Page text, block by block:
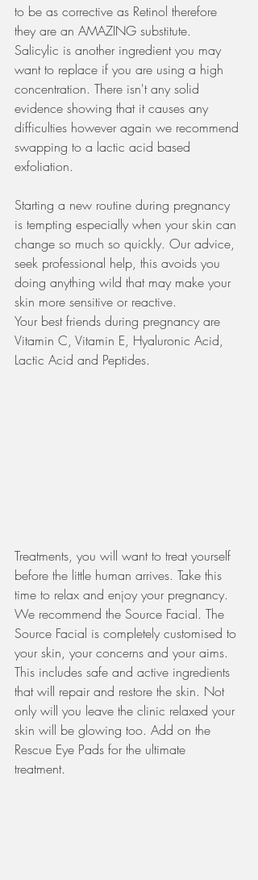
to be as corrective as Retinol therefore
they are an AMAZING substitute.
Salicylic is another ingredient you may
want to replace if you are using a high
concentration. There isn't any solid
evidence showing that it causes any
difficulties however again we recommend
swapping to a lactic acid based
exfoliation.
Starting a new routine during pregnancy
is tempting especially when your skin can
change so much so quickly. Our advice,
seek professional help, this avoids you
doing anything wild that may make your
skin more sensitive or reactive.
Your best friends during pregnancy are
Vitamin C, Vitamin E, Hyaluronic Acid,
Lactic Acid and Peptides.
Treatments, you will want to treat yourself
before the little human arrives. Take this
time to relax and enjoy your pregnancy.
We recommend the Source Facial. The
Source Facial is completely customised to
your skin, your concerns and your aims.
This includes safe and active ingredients
that will repair and restore the skin. Not
only will you leave the clinic relaxed your
skin will be glowing too. Add on the
Rescue Eye Pads for the ultimate
treatment.